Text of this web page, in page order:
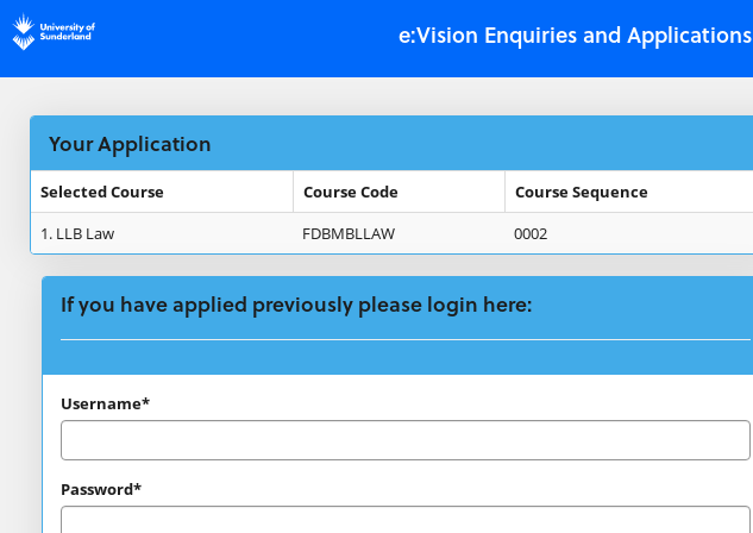
Skip
navigation
e:Vision Enquiries and Applications
Your Application
Your
Application
Selected Course Course Code Course Sequence
1. LLB Law FDBMBLLAW 0002
If you have applied previously please login here:
If
applied
Username*
Password*